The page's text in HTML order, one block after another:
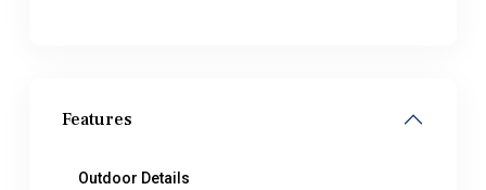
Features
Outdoor Details